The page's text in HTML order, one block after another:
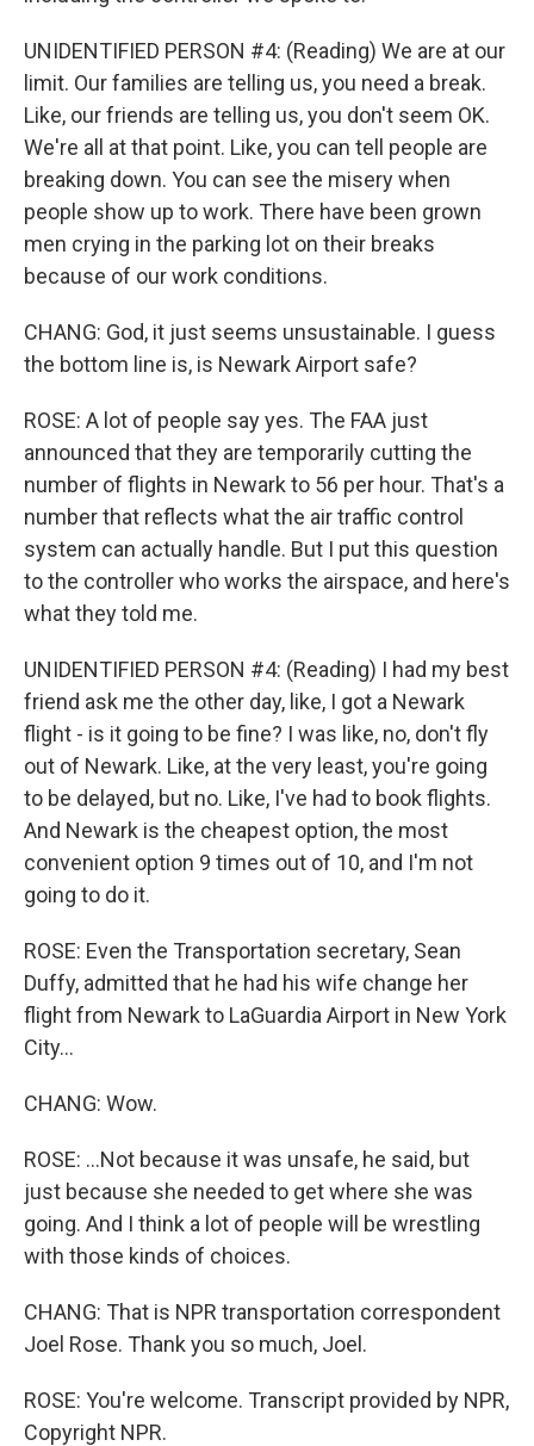
UNIDENTIFIED PERSON #4: (Reading) We are at our
limit. Our families are telling us, you need a break.
Like, our friends are telling us, you don't seem OK.
We're all at that point. Like, you can tell people are
breaking down. You can see the misery when
people show up to work. There have been grown
men crying in the parking lot on their breaks
because of our work conditions.
CHANG: God, it just seems unsustainable. I guess
the bottom line is, is Newark Airport safe?
ROSE: A lot of people say yes. The FAA just
announced that they are temporarily cutting the
number of flights in Newark to 56 per hour. That's a
number that reflects what the air traffic control
system can actually handle. But I put this question
to the controller who works the airspace, and here's
what they told me.
UNIDENTIFIED PERSON #4: (Reading) I had my best
friend ask me the other day, like, I got a Newark
flight - is it going to be fine? I was like, no, don't fly
out of Newark. Like, at the very least, you're going
to be delayed, but no. Like, I've had to book flights.
And Newark is the cheapest option, the most
convenient option 9 times out of 10, and I'm not
going to do it.
ROSE: Even the Transportation secretary, Sean
Duffy, admitted that he had his wife change her
flight from Newark to LaGuardia Airport in New York
City...
CHANG: Wow.
ROSE: ...Not because it was unsafe, he said, but
just because she needed to get where she was
going. And I think a lot of people will be wrestling
with those kinds of choices.
CHANG: That is NPR transportation correspondent
Joel Rose. Thank you so much, Joel.
ROSE: You're welcome. Transcript provided by NPR,
Copyright NPR.